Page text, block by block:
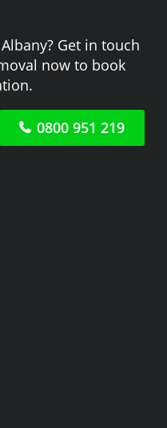
Get in touch
now to book
0800 951 219